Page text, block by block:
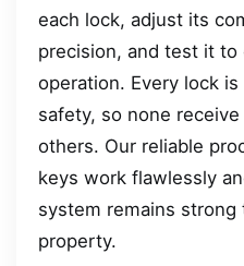
each lock, adjust its
precision, and test it
operation. Every lock
safety, so none
others. Our reliable
keys work flawlessly
system remains
property.